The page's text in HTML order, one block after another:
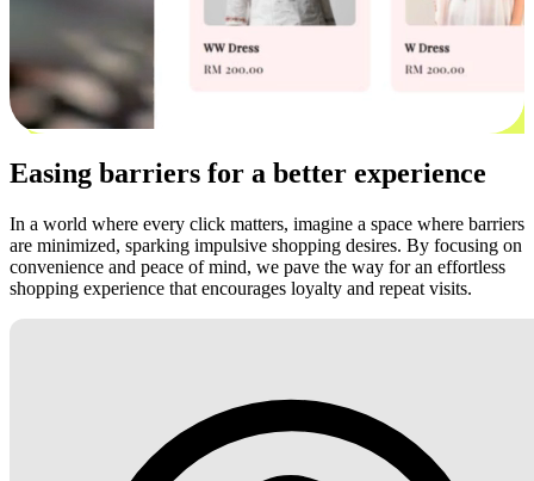
Easing barriers for a better experience
In a world where every click matters, imagine a space where barriers
are minimized, sparking impulsive shopping desires. By focusing on
convenience and peace of mind, we pave the way for an effortless
shopping experience that encourages loyalty and repeat visits.